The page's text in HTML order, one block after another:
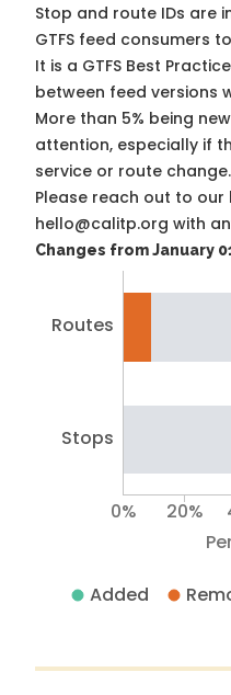
Stop and route IDs are
GTFS feed consumers
It is a GTFS Best Practice
between feed versions
More than 5% being
attention, especially if
service or route change.
Please reach out to our
hello@calitp.org with
Changes from January
Routes
Stops
0% 20%
Added